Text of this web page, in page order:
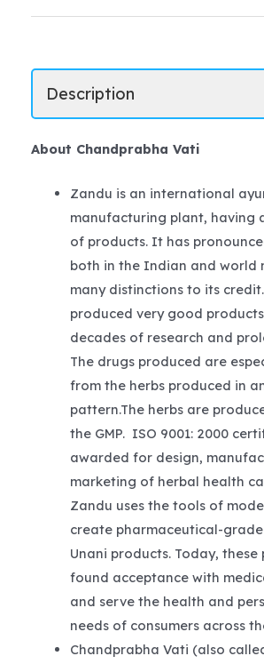
About Chandprabha Vati
Zandu is an international
manufacturing plant, having
of products. It has
both in the Indian and world
many distinctions to its
produced very good
decades of research and
The drugs produced are
from the herbs produced in
pattern.The herbs are
the GMP. ISO 9001: 2000
awarded for design,
marketing of herbal health
Zandu uses the tools of
create pharmaceutical-
Unani products. Today,
found acceptance with
and serve the health and
needs of consumers across
Chandprabha Vati (also